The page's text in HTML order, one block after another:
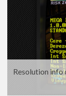
Resolution info